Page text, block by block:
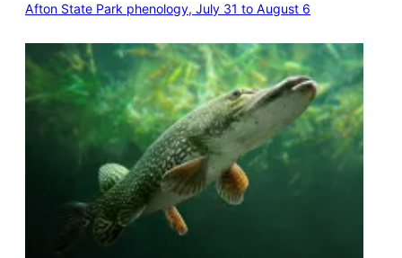
Afton State Park phenology, July 31 to August 6